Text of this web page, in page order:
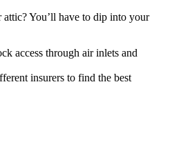
You’ll have to dip into your
access through air inlets and
insurers to find the best